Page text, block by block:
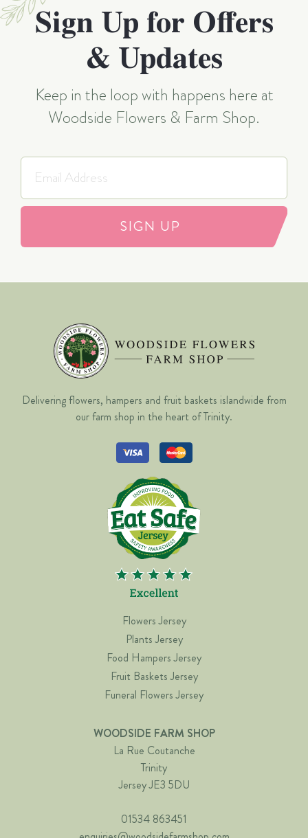
Sign Up for Offers
& Updates
Keep in the loop with happens here at
Woodside Flowers & Farm Shop.
SIGN UP
Delivering flowers, hampers and fruit baskets islandwide from
our farm shop in the heart of Trinity.
Flowers Jersey
Plants Jersey
Food Hampers Jersey
Fruit Baskets Jersey
Funeral Flowers Jersey
WOODSIDE FARM SHOP
La Rue Coutanche
Trinity
Jersey JE3 5DU
01534 863451